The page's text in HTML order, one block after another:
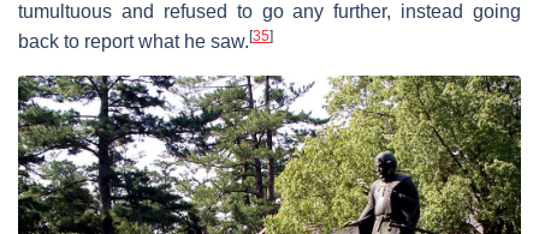
tumultuous and refused to go any further, instead going
back to report what he saw. [35]